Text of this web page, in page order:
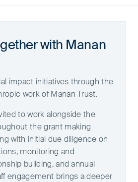
with Manan
impact initiatives through the
work of Manan Trust.
to work alongside the
the grant making
with initial due diligence on
monitoring and
building, and annual
engagement brings a deeper